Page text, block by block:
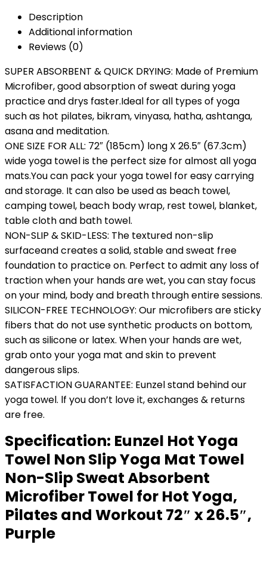
Description
Additional information
Reviews (0)
SUPER ABSORBENT & QUICK DRYING: Made of Premium
Microfiber, good absorption of sweat during yoga
practice and drys faster.Ideal for all types of yoga
such as hot pilates, bikram, vinyasa, hatha, ashtanga,
asana and meditation.
ONE SIZE FOR ALL: 72″ (185cm) long X 26.5″ (67.3cm)
wide yoga towel is the perfect size for almost all yoga
mats.You can pack your yoga towel for easy carrying
and storage. It can also be used as beach towel,
camping towel, beach body wrap, rest towel, blanket,
table cloth and bath towel.
NON-SLIP & SKID-LESS: The textured non-slip
surfaceand creates a solid, stable and sweat free
foundation to practice on. Perfect to admit any loss of
traction when your hands are wet, you can stay focus
on your mind, body and breath through entire sessions.
SILICON-FREE TECHNOLOGY: Our microfibers are sticky
fibers that do not use synthetic products on bottom,
such as silicone or latex. When your hands are wet,
grab onto your yoga mat and skin to prevent
dangerous slips.
SATISFACTION GUARANTEE: Eunzel stand behind our
yoga towel. lf you don’t love it, exchanges & returns
are free.
Specification: Eunzel Hot Yoga
Towel Non Slip Yoga Mat Towel
Non-Slip Sweat Absorbent
Microfiber Towel for Hot Yoga,
Pilates and Workout 72″ x 26.5″,
Purple